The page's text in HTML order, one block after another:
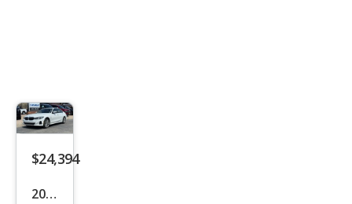
$24,394
2023